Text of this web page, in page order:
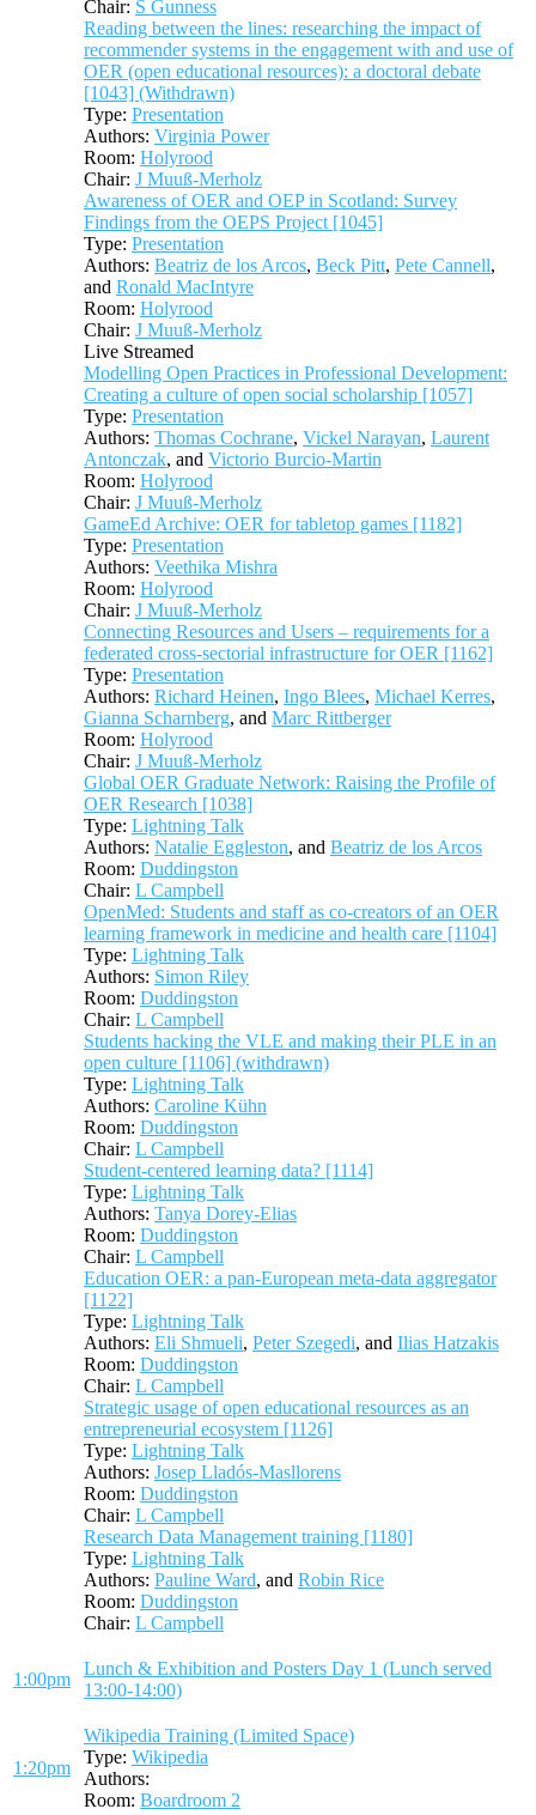
Chair: S Gunness
Reading between the lines: researching the impact of
recommender systems in the engagement with and use of
OER (open educational resources): a doctoral debate
[1043] (Withdrawn)
Type: Presentation
Authors: Virginia Power
Room: Holyrood
Chair: J Muuß-Merholz
Awareness of OER and OEP in Scotland: Survey
Findings from the OEPS Project [1045]
Type: Presentation
Authors: Beatriz de los Arcos, Beck Pitt, Pete Cannell,
and Ronald MacIntyre
Room: Holyrood
Chair: J Muuß-Merholz
Live Streamed
Modelling Open Practices in Professional Development:
Creating a culture of open social scholarship [1057]
Type: Presentation
Authors: Thomas Cochrane, Vickel Narayan, Laurent
Antonczak, and Victorio Burcio-Martin
Room: Holyrood
Chair: J Muuß-Merholz
GameEd Archive: OER for tabletop games [1182]
Type: Presentation
Authors: Veethika Mishra
Room: Holyrood
Chair: J Muuß-Merholz
Connecting Resources and Users – requirements for a
federated cross-sectorial infrastructure for OER [1162]
Type: Presentation
Authors: Richard Heinen, Ingo Blees, Michael Kerres,
Gianna Scharnberg, and Marc Rittberger
Room: Holyrood
Chair: J Muuß-Merholz
Global OER Graduate Network: Raising the Profile of
OER Research [1038]
Type: Lightning Talk
Authors: Natalie Eggleston, and Beatriz de los Arcos
Room: Duddingston
Chair: L Campbell
OpenMed: Students and staff as co-creators of an OER
learning framework in medicine and health care [1104]
Type: Lightning Talk
Authors: Simon Riley
Room: Duddingston
Chair: L Campbell
Students hacking the VLE and making their PLE in an
open culture [1106] (withdrawn)
Type: Lightning Talk
Authors: Caroline Kühn
Room: Duddingston
Chair: L Campbell
Student-centered learning data? [1114]
Type: Lightning Talk
Authors: Tanya Dorey-Elias
Room: Duddingston
Chair: L Campbell
Education OER: a pan-European meta-data aggregator
[1122]
Type: Lightning Talk
Authors: Eli Shmueli, Peter Szegedi, and Ilias Hatzakis
Room: Duddingston
Chair: L Campbell
Strategic usage of open educational resources as an
entrepreneurial ecosystem [1126]
Type: Lightning Talk
Authors: Josep Lladós-Masllorens
Room: Duddingston
Chair: L Campbell
Research Data Management training [1180]
Type: Lightning Talk
Authors: Pauline Ward, and Robin Rice
Room: Duddingston
Chair: L Campbell
1:00pm
Lunch & Exhibition and Posters Day 1 (Lunch served
13:00-14:00)
1:20pm
Wikipedia Training (Limited Space)
Type: Wikipedia
Authors:
Room: Boardroom 2